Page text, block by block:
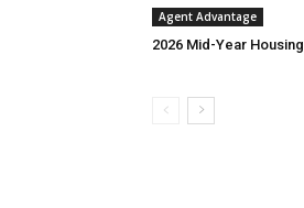
Agent Advantage
2026 Mid-Year